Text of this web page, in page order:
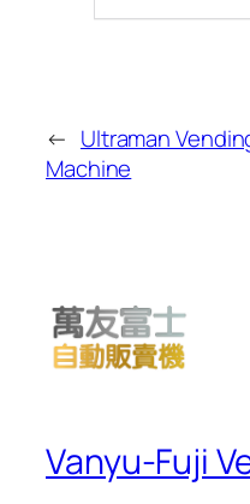
← Ultraman
Machine
Vanyu-Fuji